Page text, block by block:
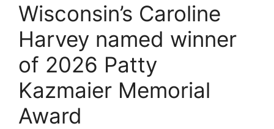
Wisconsin’s Caroline
Harvey named winner
of 2026 Patty
Kazmaier Memorial
Award